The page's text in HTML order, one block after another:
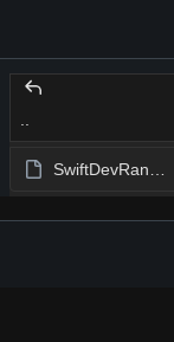
SwiftDevRantTests.swift